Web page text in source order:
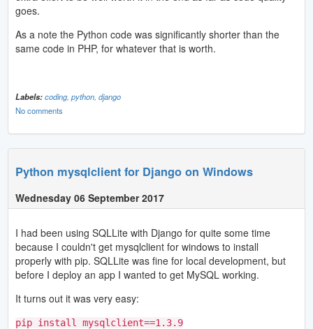
goes.
As a note the Python code was significantly shorter than the
same code in PHP, for whatever that is worth.
Labels: coding,python,django
No comments
Python mysqlclient for Django on Windows
Wednesday 06 September 2017
I had been using SQLLite with Django for quite some time
because I couldn't get mysqlclient for windows to install
properly with pip. SQLLite was fine for local development, but
before I deploy an app I wanted to get MySQL working.
It turns out it was very easy:
pip install mysqlclient==1.3.9